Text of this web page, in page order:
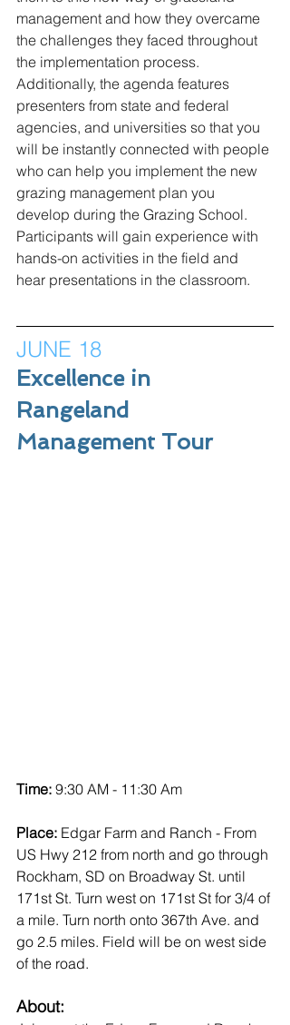
management and how they overcame
the challenges they faced throughout
the implementation process.
Additionally, the agenda features
presenters from state and federal
agencies, and universities so that you
will be instantly connected with people
who can help you implement the new
grazing management plan you
develop during the Grazing School.
Participants will gain experience with
hands-on activities in the field and
hear presentations in the classroom.
JUNE 18
Excellence in
Rangeland
Management Tour
Time: 9:30 AM - 11:30 Am
Place: Edgar Farm and Ranch - From
US Hwy 212 from north and go through
Rockham, SD on Broadway St. until
171st St. Turn west on 171st St for 3/4 of
a mile. Turn north onto 367th Ave. and
go 2.5 miles. Field will be on west side
of the road.
About: